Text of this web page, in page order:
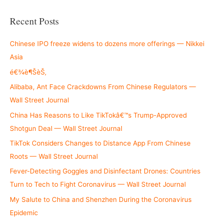
r
h
f
o
r
:
Recent Posts
Chinese IPO freeze widens to dozens more offerings — Nikkei
Asia
é€¾è¶ŠèŠ‚
Alibaba, Ant Face Crackdowns From Chinese Regulators —
Wall Street Journal
China Has Reasons to Like TikTokâ€™s Trump-Approved
Shotgun Deal — Wall Street Journal
TikTok Considers Changes to Distance App From Chinese
Roots — Wall Street Journal
Fever-Detecting Goggles and Disinfectant Drones: Countries
Turn to Tech to Fight Coronavirus — Wall Street Journal
My Salute to China and Shenzhen During the Coronavirus
Epidemic